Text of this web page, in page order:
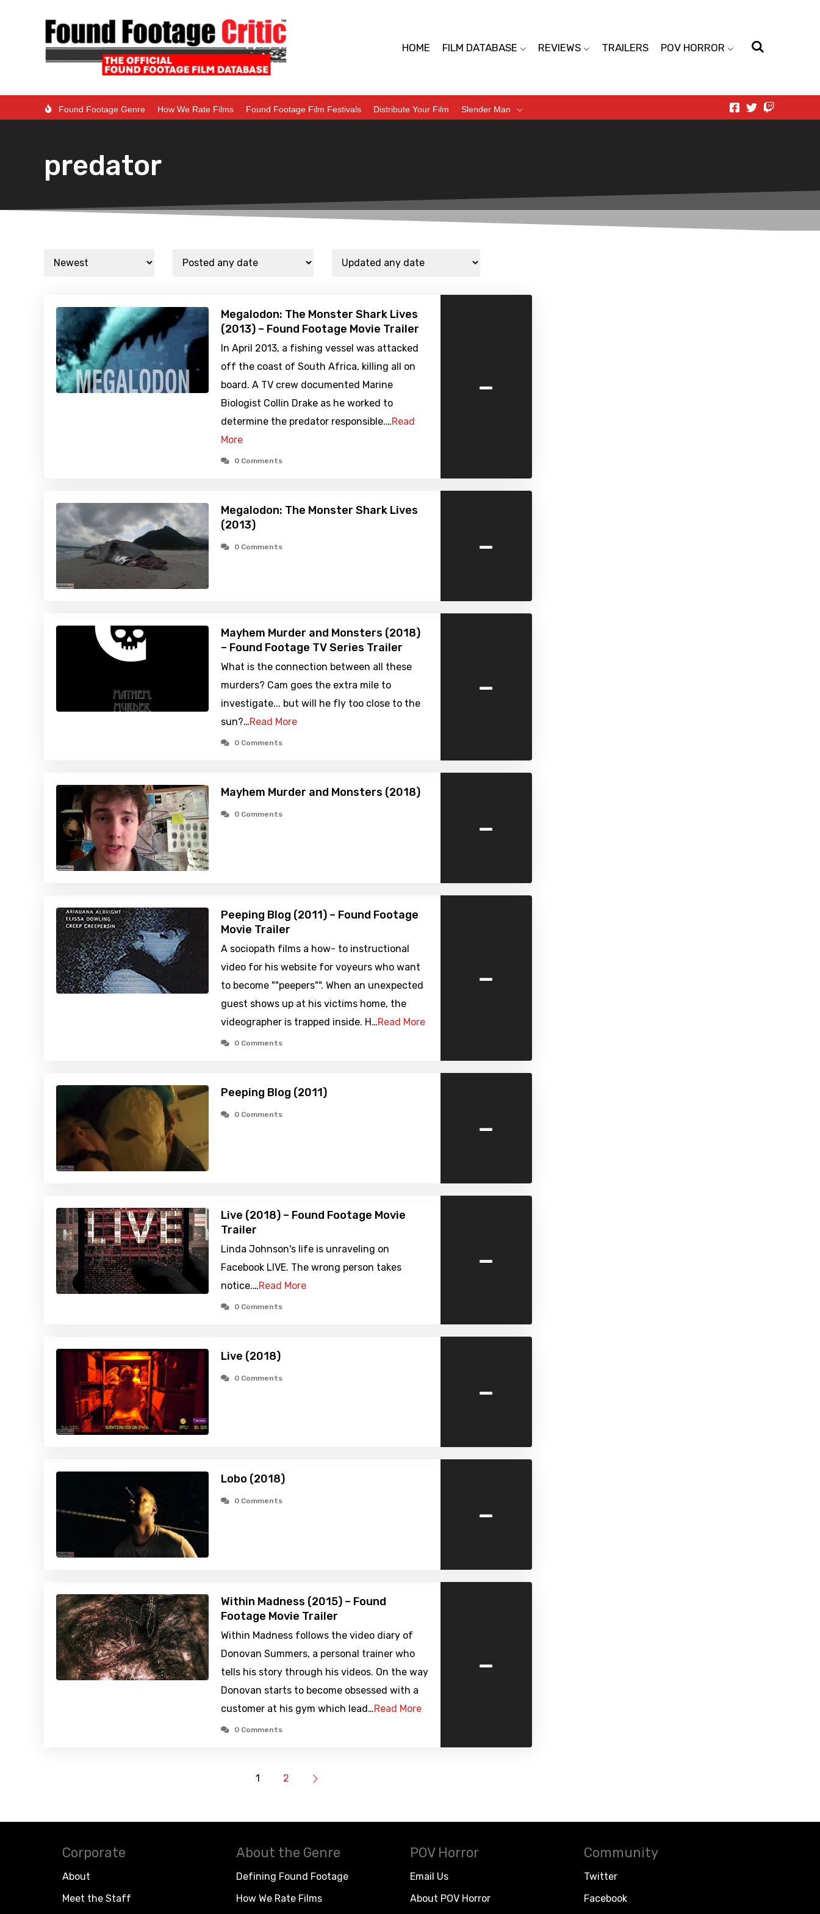
HOME FILM DATABASE REVIEWS TRAILERS POV HORROR
Found Footage Genre How We Rate Films Found Footage Film Festivals Distribute Your Film Slender Man
predator
Megalodon: The Monster Shark Lives
(2013) – Found Footage Movie Trailer
In April 2013, a fishing vessel was attacked
off the coast of South Africa, killing all on
board. A TV crew documented Marine
Biologist Collin Drake as he worked to
determine the predator responsible.…Read
More
0 Comments
-
Megalodon: The Monster Shark Lives
(2013)
0 Comments -
Mayhem Murder and Monsters (2018)
– Found Footage TV Series Trailer
What is the connection between all these
murders? Cam goes the extra mile to
investigate... but will he fly too close to the
sun?…Read More
0 Comments
-
Mayhem Murder and Monsters (2018)
0 Comments -
Peeping Blog (2011) – Found Footage
Movie Trailer
A sociopath films a how- to instructional
video for his website for voyeurs who want
to become ""peepers"". When an unexpected
guest shows up at his victims home, the
videographer is trapped inside. H…Read More
0 Comments
-
Peeping Blog (2011)
0 Comments -
Live (2018) – Found Footage Movie
Trailer
Linda Johnson's life is unraveling on
Facebook LIVE. The wrong person takes
notice.…Read More
0 Comments
-
Live (2018)
0 Comments -
Lobo (2018)
0 Comments -
Within Madness (2015) – Found
Footage Movie Trailer
Within Madness follows the video diary of
Donovan Summers, a personal trainer who
tells his story through his videos. On the way
Donovan starts to become obsessed with a
customer at his gym which lead…Read More
0 Comments
-
1 2
Corporate
About
Meet the Staff
About the Genre
Defining Found Footage
How We Rate Films
POV Horror
Email Us
About POV Horror
Community
Twitter
Facebook